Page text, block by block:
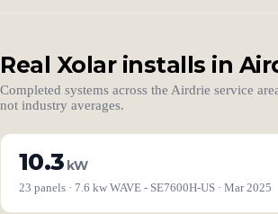
Real Xolar installs in
Completed systems across the Airdrie service
not industry averages.
10.3 kW
23 panels · 7.6 kw WAVE - SE7600H-US · Mar 2025